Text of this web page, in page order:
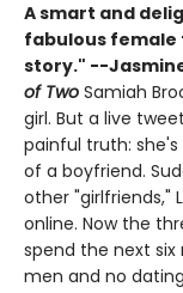
A smart and
fabulous female
story." --
of Two Samiah
girl. But a live
painful truth:
of a boyfriend.
other "girlfriends,"
online. Now the
spend the next
men and no